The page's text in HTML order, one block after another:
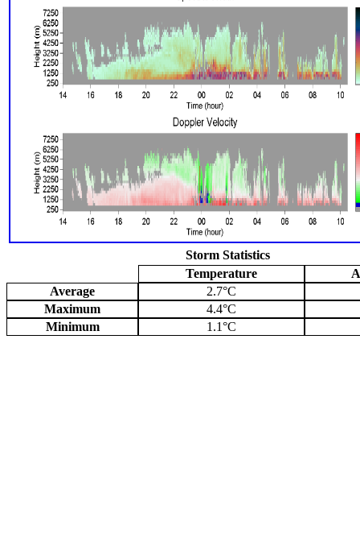
Storm Statistics
Temperature
Average
2.7°C
Maximum
4.4°C
Minimum
1.1°C